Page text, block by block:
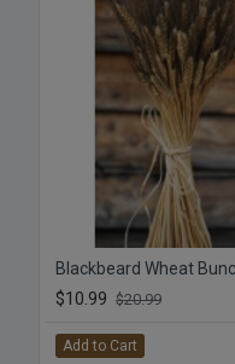
Blackbeard Wheat
$10.99 $20.99
Add to Cart